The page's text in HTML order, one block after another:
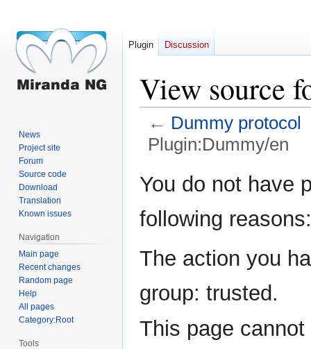
View source
← Dummy protocol
Plugin:Dummy/en
toto
You do not have
following reasons:
The action you
group: trusted.
This page
Plugin Discussion
News
Project site
Forum
Source code
Download
Translation
Known issues
Navigation
Main page
Recent changes
Random page
Help
All pages
Category:Root
Tools